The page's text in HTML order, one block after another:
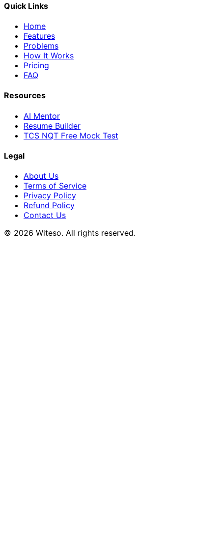
Quick Links
Home
Features
Problems
How It Works
Pricing
FAQ
Resources
AI Mentor
Resume Builder
TCS NQT Free Mock Test
Legal
About Us
Terms of Service
Privacy Policy
Refund Policy
Contact Us
© 2026 Witeso. All rights reserved.